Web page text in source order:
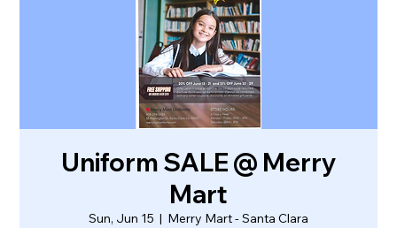
Uniform SALE @ Merry
Mart
Sun, Jun 15
  |
Merry Mart - Santa Clara